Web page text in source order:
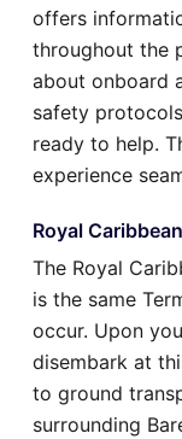
offers
throughout the
about onboard
safety
ready to help.
experience
Royal
The Royal
is the same
occur. Upon
disembark at
to ground
surrounding